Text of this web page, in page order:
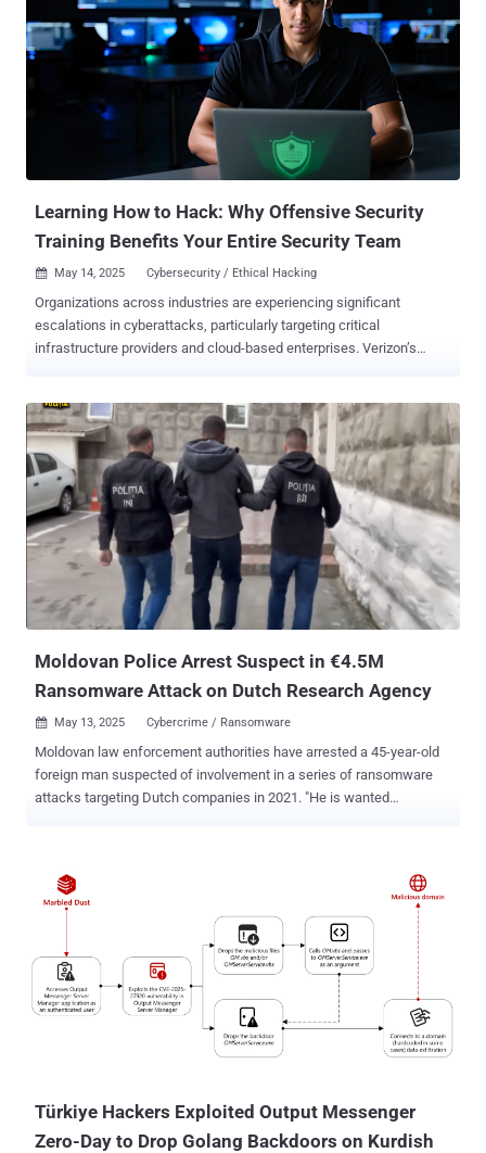
Microsoft under the moniker Storm-2460. BianLian is assessed to
be involved in at least one incident based on infrastructure links to
IP addresses previously identified as attributed to the e-crime group.
"We identified a server at 184[.]174[.]96[.]74 hosting reverse proxy
services initiated by the rs64.exe executable," the company said.
"This server is related to another IP, 184[.]174[.]96[.]70, operated by
the same hosting provider. The second IP had previously been
flagged as a command-and-control (C2) server associat...
Learning How to Hack: Why Offensive Security
Training Benefits Your Entire Security Team
 May 14, 2025 Cybersecurity / Ethical Hacking
Organizations across industries are experiencing significant
escalations in cyberattacks, particularly targeting critical
infrastructure providers and cloud-based enterprises. Verizon’s
vulnerabilities as an initial access step growing by 34%. As attacks
rise in volume and impact, many organizations turn to security tools
and compliance standards as their first line of defense. While both
are important and necessary components to mitigating cyber risk,
they alone are not a silver bullet solution. Effective security requires
people, process, and technology, but people must serve as the
primary drivers. Your tools and checklists are only as strong as the
practitioners implementing them at scale. This heightens the
importance of investing in offensive operations training across
every role in the security function. Too often, offensive operation...
Moldovan Police Arrest Suspect in €4.5M
Ransomware Attack on Dutch Research Agency
 May 13, 2025 Cybercrime / Ransomware
Moldovan law enforcement authorities have arrested a 45-year-old
foreign man suspected of involvement in a series of ransomware
attacks targeting Dutch companies in 2021. "He is wanted
conjunction with the arrest, police seized over €84,000 ($93,000) in
cash, an electronic wallet, two laptops, a mobile phone, a tablet, six
bank cards, two data storage devices, and six memory cards. The
suspect's name was not disclosed. But he is said to have been
detained after a search of his residence in Moldova. In at least one
instance, the individual conducted a ransomware attack on the
Netherlands Organization for Scientific Research (NWO), causing
material damage worth approximately €4.5 million. The attack took
Türkiye Hackers Exploited Output Messenger
Zero-Day to Drop Golang Backdoors on Kurdish